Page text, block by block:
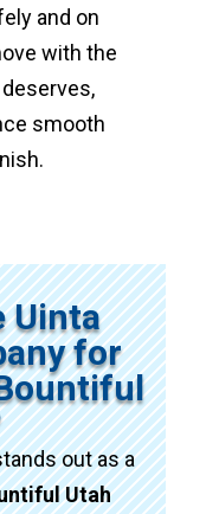
and on
with the
smooth
Uinta
for
out as a
Utah